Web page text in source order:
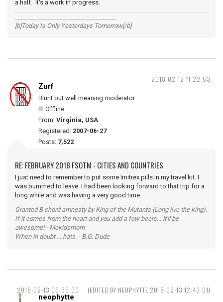
a half. It's a work in progress.
[b]Today Is Only Yesterdays Tomorrow[/b]
2018-02-12 11:22:53
Zurf
Blunt but well meaning moderator
Offline
From: Virginia, USA
Registered: 2007-06-27
Posts: 7,522
RE: FEBRUARY 2018 FSOTM - CITIES AND COUNTRIES
I just need to remember to put some Imitrex pills in my travel kit. I
was bummed to leave. I had been looking forward to that trip for a
long while and was having a very good time.
Granted B chord amnesty by King of the Mutants (Long live the king).
If it comes from the heart and you add a few beers... it'll be
awesome! - Mekidsmom
When in doubt ... hats. - B.G. Dude
2018-02-13 06:35:00 (EDITED BY NEOPHYTTE 2018-02-13 12:43:01)
neophytte